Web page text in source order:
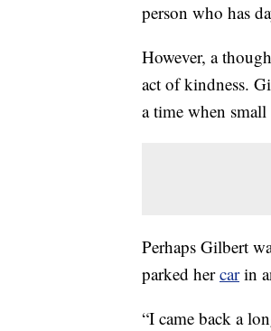
person who has
However, a
act of kindness.
a time when small
Perhaps Gilbert
parked hercarin
“I came back a